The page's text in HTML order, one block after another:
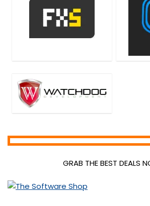
Home Inventory
Hosting
Media Player
Mobile Apps
Mobile Phone Tools
Music Streaming Software
OCR Readers
PDF Converters
GRAB THE BEST DEALS